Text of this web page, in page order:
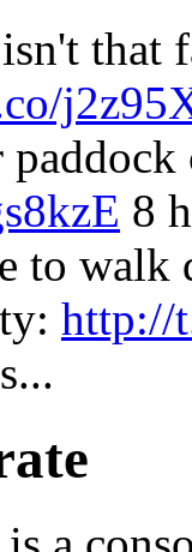
that
8
to walk
http://